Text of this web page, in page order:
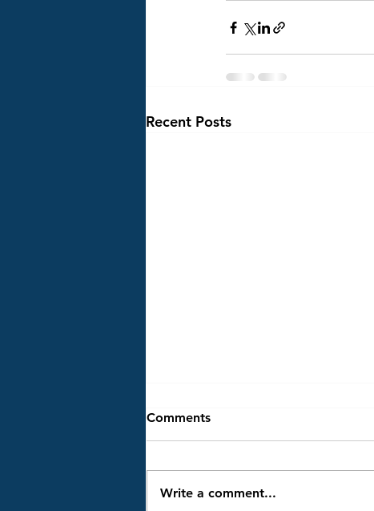
Recent Posts
STAYNER TREE LIGHTING
RESCHEDULED to Friday,
weather on Thursday,
Comments
Write a comment...